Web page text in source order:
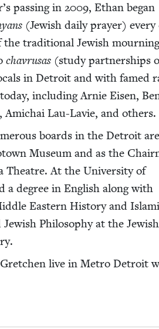
pass­ing in 2009, Ethan began
(Jew­ish dai­ly prayer) every
the tra­di­tion­al Jew­ish mourn­ing
chavrusas (study part­ner­ships
in Detroit and with famed
includ­ing Arnie Eisen,
Amichai Lau-Lavie, and others.
boards in the Detroit
Muse­um and as the
The­atre. At the Uni­ver­si­ty of
a degree in Eng­lish along with
East­ern His­to­ry and
Phi­los­o­phy at the Jew­ish
live in Metro Detroit